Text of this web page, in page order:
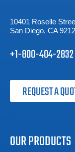
10401 Roselle
San Diego, CA
+1-800-404-2832
REQUEST A
OUR PRODUCTS